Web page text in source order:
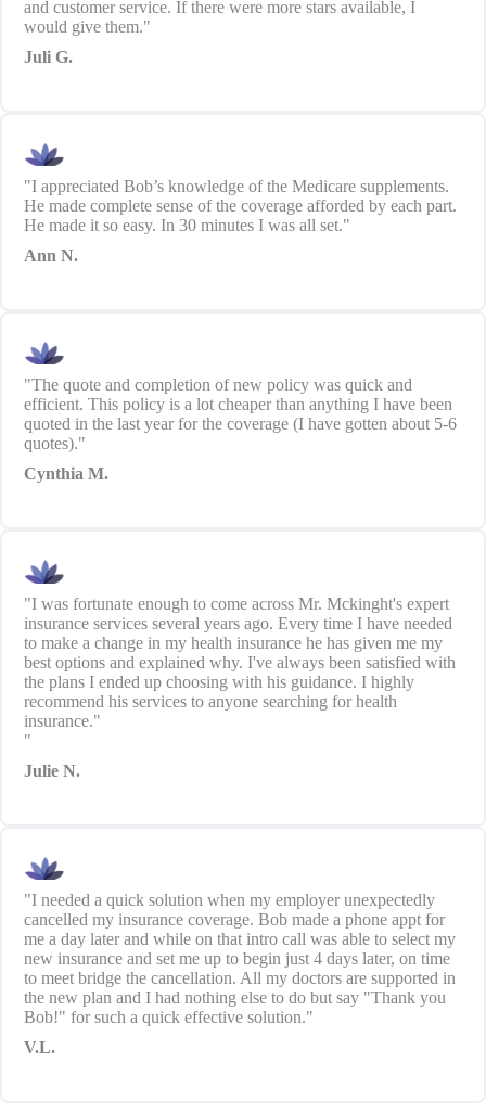
and customer service. If there were more stars available, I
would give them."
Juli G.
"I appreciated Bob’s knowledge of the Medicare supplements.
He made complete sense of the coverage afforded by each part.
He made it so easy. In 30 minutes I was all set."
Ann N.
"The quote and completion of new policy was quick and
efficient. This policy is a lot cheaper than anything I have been
quoted in the last year for the coverage (I have gotten about 5-6
quotes)."
Cynthia M.
"I was fortunate enough to come across Mr. Mckinght's expert
insurance services several years ago. Every time I have needed
to make a change in my health insurance he has given me my
best options and explained why. I've always been satisfied with
the plans I ended up choosing with his guidance. I highly
recommend his services to anyone searching for health
insurance."
"
Julie N.
"I needed a quick solution when my employer unexpectedly
cancelled my insurance coverage. Bob made a phone appt for
me a day later and while on that intro call was able to select my
new insurance and set me up to begin just 4 days later, on time
to meet bridge the cancellation. All my doctors are supported in
the new plan and I had nothing else to do but say "Thank you
Bob!" for such a quick effective solution."
V.L.